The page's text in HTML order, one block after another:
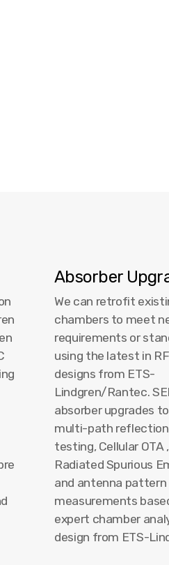
Absorber
We can retrofit
chambers to meet
requirements or
using the latest in
designs from ETS-
Lindgren/Rantec.
absorber upgrades
multi-path
testing, Cellular OTA
Radiated Spurious
and antenna pattern
measurements
expert chamber
design from ETS-